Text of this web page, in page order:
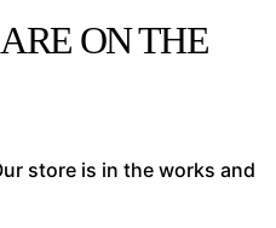
ON THE
store is in the works and